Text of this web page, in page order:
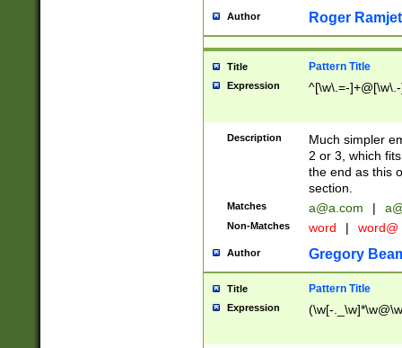
Author Roger Ramjet
Title Pattern Title
Expression ^[\w\.=-
Description
Much simpler
2 or 3, which
the end as this
section.
Matches a@a.com |
Non-Matches word | word@
Author Gregory
Title Pattern Title
Expression (\w[-